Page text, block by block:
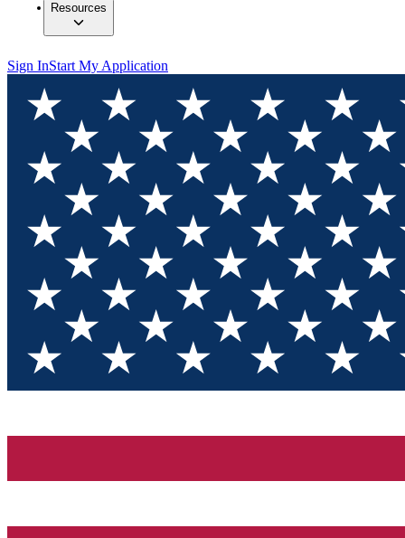
Resources
Sign InStart My Application